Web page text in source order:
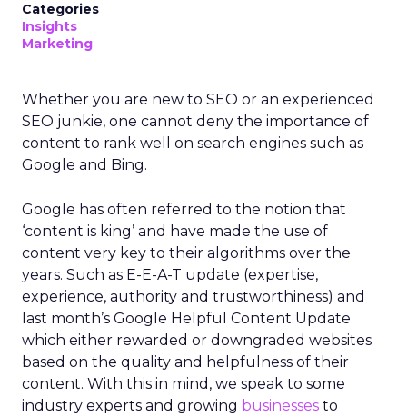
Categories
Insights
Marketing
Whether you are new to SEO or an experienced
SEO junkie, one cannot deny the importance of
content to rank well on search engines such as
Google and Bing.
Google has often referred to the notion that
‘content is king’ and have made the use of
content very key to their algorithms over the
years. Such as E-E-A-T update (expertise,
experience, authority and trustworthiness) and
last month’s Google Helpful Content Update
which either rewarded or downgraded websites
based on the quality and helpfulness of their
content. With this in mind, we speak to some
industry experts and growing businesses to